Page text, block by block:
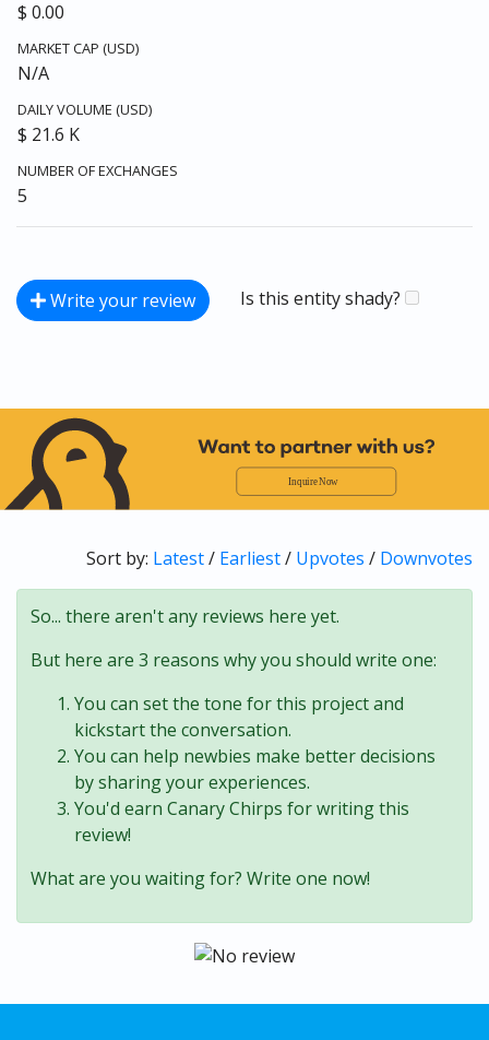
$ 0.00
MARKET CAP (USD)
N/A
DAILY VOLUME (USD)
$ 21.6 K
NUMBER OF EXCHANGES
5
Write your review Is this entity shady?
Sort by: Latest/ Earliest/ Upvotes / Downvotes
So... there aren't any reviews here yet.
But here are 3 reasons why you should write one:
You can set the tone for this project and
kickstart the conversation.
You can help newbies make better decisions
by sharing your experiences.
You'd earn Canary Chirps for writing this
review!
What are you waiting for? Write one now!